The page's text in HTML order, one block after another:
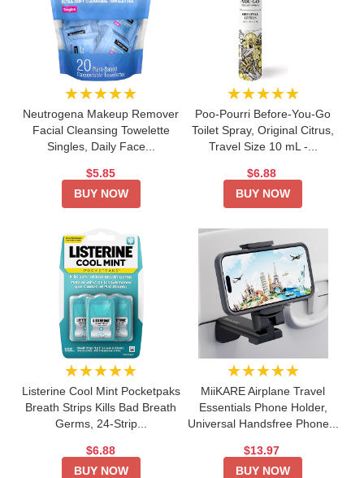
★★★★★
Neutrogena Makeup Remover
Facial Cleansing Towelette
Singles, Daily Face...
$5.85
BUY NOW
★★★★★
Poo-Pourri Before-You-Go
Toilet Spray, Original Citrus,
Travel Size 10 mL -...
$6.88
BUY NOW
★★★★★
Listerine Cool Mint Pocketpaks
Breath Strips Kills Bad Breath
Germs, 24-Strip...
$6.88
BUY NOW
★★★★★
MiiKARE Airplane Travel
Essentials Phone Holder,
Universal Handsfree Phone...
$13.97
BUY NOW